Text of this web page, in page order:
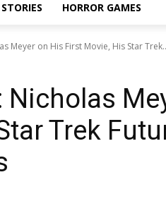
HORROR GAMES
Meyer on His First Movie, His Star
Trek